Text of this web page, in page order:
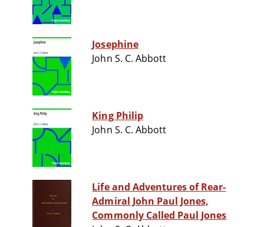
Josephine
John S. C. Abbott
King Philip
John S. C. Abbott
Life and Adventures of Rear-
Admiral John Paul Jones,
Commonly Called Paul Jones